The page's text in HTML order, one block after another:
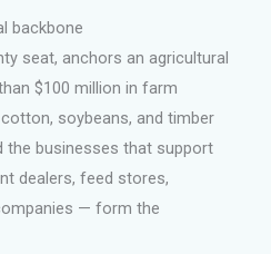
backbone
seat, anchors an agricultural
$100 million in farm
soybeans, and timber
the businesses that support
dealers, feed stores,
— form the